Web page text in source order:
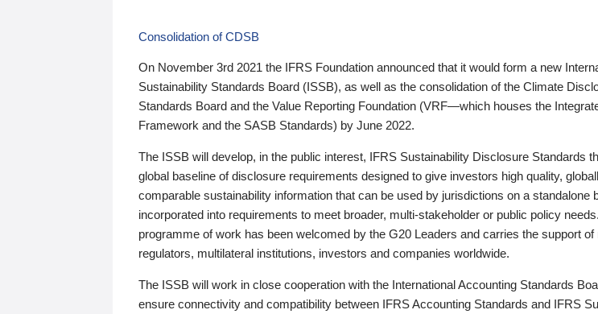
Consolidation of CDSB
On November 3rd 2021 the IFRS Foundation announced that it would form a new
Sustainability Standards Board (ISSB), as well as the consolidation of the Climate
Standards Board and the Value Reporting Foundation (VRF—which houses the
Framework and the SASB Standards) by June 2022.
The ISSB will develop, in the public interest, IFRS Sustainability Disclosure Standards
global baseline of disclosure requirements designed to give investors high quality,
comparable sustainability information that can be used by jurisdictions on a standalone
incorporated into requirements to meet broader, multi-stakeholder or public policy
programme of work has been welcomed by the G20 Leaders and carries the support of
regulators, multilateral institutions, investors and companies worldwide.
The ISSB will work in close cooperation with the International Accounting Standards
ensure connectivity and compatibility between IFRS Accounting Standards and IFRS